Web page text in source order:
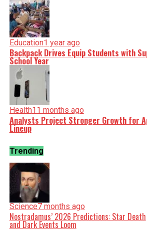
Education1 year ago
Backpack Drives Equip Students with
School Year
Health11 months ago
Analysts Project Stronger Growth for
Lineup
Trending
Science7 months ago
Nostradamus’ 2026 Predictions: Star Death
and Dark Events Loom